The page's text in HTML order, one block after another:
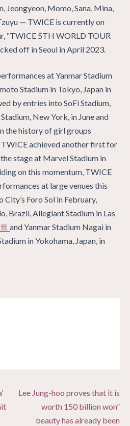
Jeongyeon, Momo, Sana, Mina,
— TWICE is currently on
“TWICE 5TH WORLD TOUR
off in Seoul in April 2023.
at Yanmar Stadium
Stadium in Tokyo, Japan in
by entries into SoFi Stadium,
New York, in June and
the history of girl groups
achieved another first for
stage at Marvel Stadium in
on this momentum, TWICE
at large venues this
Foro Sol in February,
Brazil, Allegiant Stadium in Las
and Yanmar Stadium Nagai in
in Yokohama, Japan, in
Lee Jung-hoo proves that it is
worth 150 billion won”
beauty has already been